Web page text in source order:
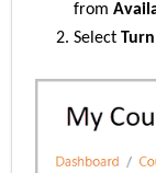
from
Select